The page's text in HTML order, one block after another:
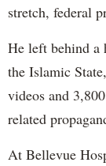
stretch, federal
He left behind a
the Islamic
videos and
related
At Bellevue